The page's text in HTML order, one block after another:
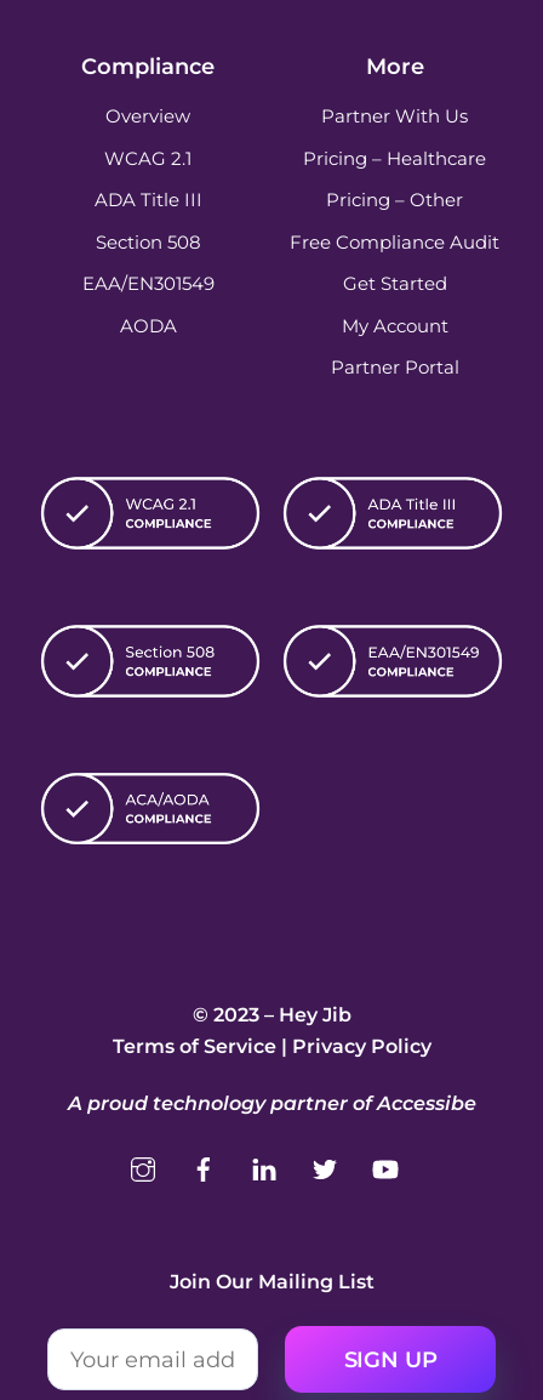
Compliance
Overview
WCAG 2.1
ADA Title III
Section 508
EAA/EN301549
AODA
More
Partner With Us
Pricing – Healthcare
Pricing – Other
Free Compliance Audit
Get Started
My Account
Partner Portal
© 2023 – Hey Jib
Terms of Service| Privacy Policy
A proud technology partner of Accessibe
Join Our Mailing List